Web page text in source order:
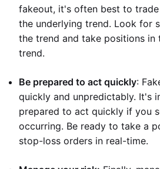
fakeout, it's often best to
the underlying trend. Look for
the trend and take positions
trend.
Be prepared to act quickly:
quickly and unpredictably. It's
prepared to act quickly if you
occurring. Be ready to take a
stop-loss orders in real-time.